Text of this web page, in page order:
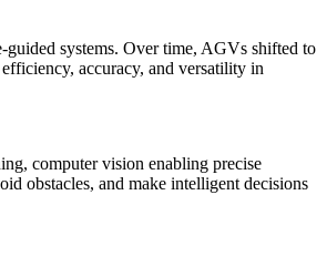
systems. Over time, AGVs shifted to
accuracy, and versatility in
computer vision enabling precise
obstacles, and make intelligent decisions